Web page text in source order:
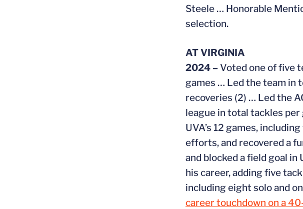
Steele … Honorable
selection.
AT VIRGINIA
2024 – Voted one of five
games … Led the team in
recoveries (2) … Led the
league in total tackles
UVA’s 12 games,
efforts, and recovered a
and blocked a field goal
his career, adding five
including eight solo and
career touchdown on a